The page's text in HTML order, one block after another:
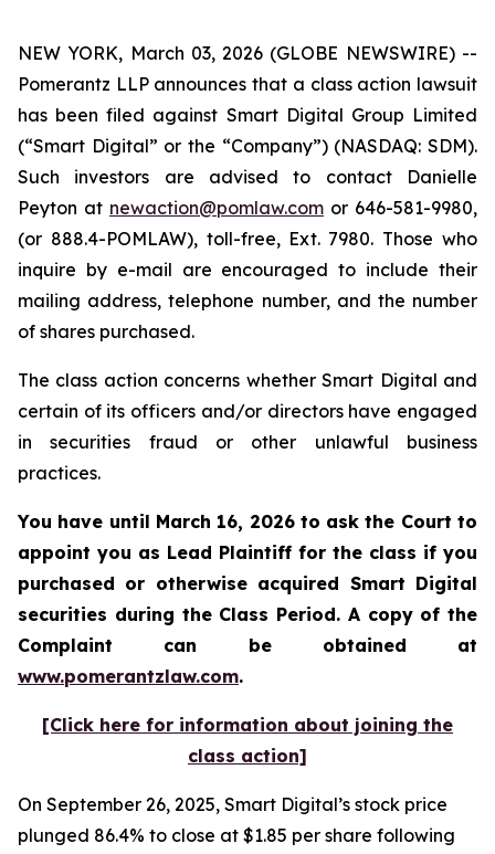
NEW YORK, March 03, 2026 (GLOBE NEWSWIRE) --
Pomerantz LLP announces that a class action lawsuit
has been filed against Smart Digital Group Limited
(“Smart Digital” or the “Company”) (NASDAQ: SDM).
Such investors are advised to contact Danielle
Peyton at newaction@pomlaw.com or 646-581-9980,
(or 888.4-POMLAW), toll-free, Ext. 7980. Those who
inquire by e-mail are encouraged to include their
mailing address, telephone number, and the number
of shares purchased.
The class action concerns whether Smart Digital and
certain of its officers and/or directors have engaged
in securities fraud or other unlawful business
practices.
You have until March 16, 2026 to ask the Court to
appoint you as Lead Plaintiff for the class if you
purchased or otherwise acquired Smart Digital
securities during the Class Period. A copy of the
Complaint can be obtained at
www.pomerantzlaw.com.
[Click here for information about joining the
class action]
On September 26, 2025, Smart Digital’s stock price
plunged 86.4% to close at $1.85 per share following